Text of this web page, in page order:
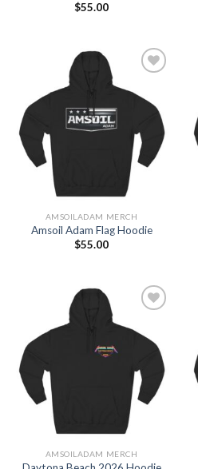
$55.00
Add to
Wishlist
AMSOILADAM MERCH
Amsoil Adam Flag Hoodie
$55.00
Add to
Wishlist
AMSOILADAM MERCH